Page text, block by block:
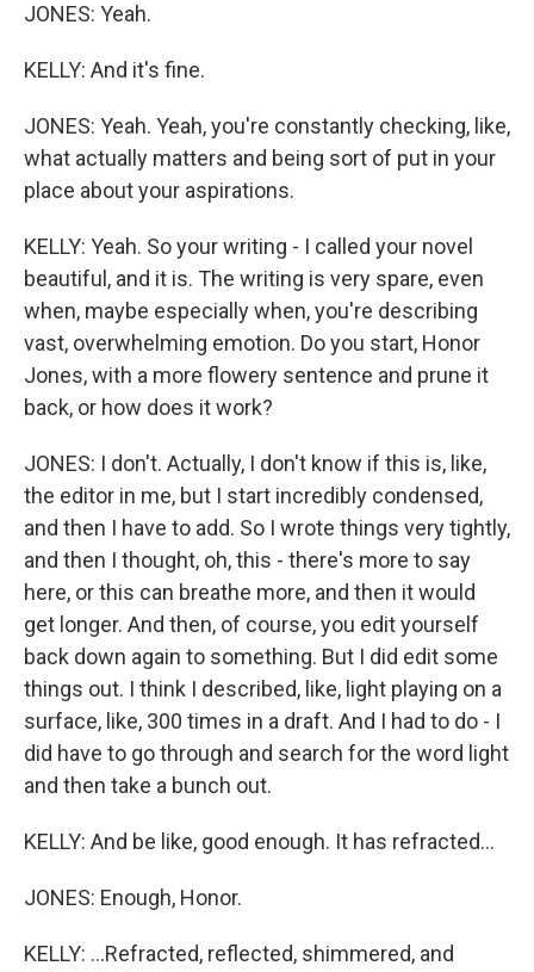
JONES: Yeah.
KELLY: And it's fine.
JONES: Yeah. Yeah, you're constantly checking, like,
what actually matters and being sort of put in your
place about your aspirations.
KELLY: Yeah. So your writing - I called your novel
beautiful, and it is. The writing is very spare, even
when, maybe especially when, you're describing
vast, overwhelming emotion. Do you start, Honor
Jones, with a more flowery sentence and prune it
back, or how does it work?
JONES: I don't. Actually, I don't know if this is, like,
the editor in me, but I start incredibly condensed,
and then I have to add. So I wrote things very tightly,
and then I thought, oh, this - there's more to say
here, or this can breathe more, and then it would
get longer. And then, of course, you edit yourself
back down again to something. But I did edit some
things out. I think I described, like, light playing on a
surface, like, 300 times in a draft. And I had to do - I
did have to go through and search for the word light
and then take a bunch out.
KELLY: And be like, good enough. It has refracted...
JONES: Enough, Honor.
KELLY: ...Refracted, reflected, shimmered, and